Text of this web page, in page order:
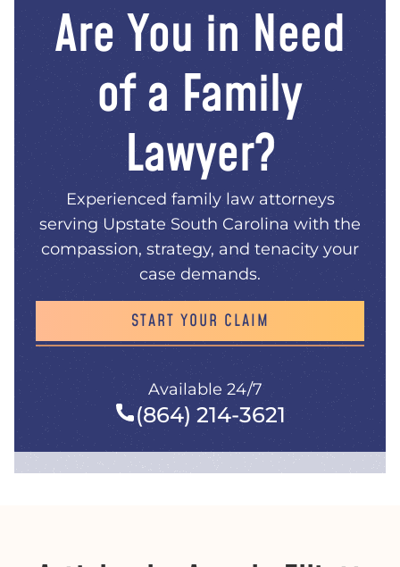
Are You in Need
of a Family
Lawyer?
Experienced family law attorneys
serving Upstate South Carolina with the
compassion, strategy, and tenacity your
case demands.
START YOUR CLAIM
Available 24/7
(864) 214-3621